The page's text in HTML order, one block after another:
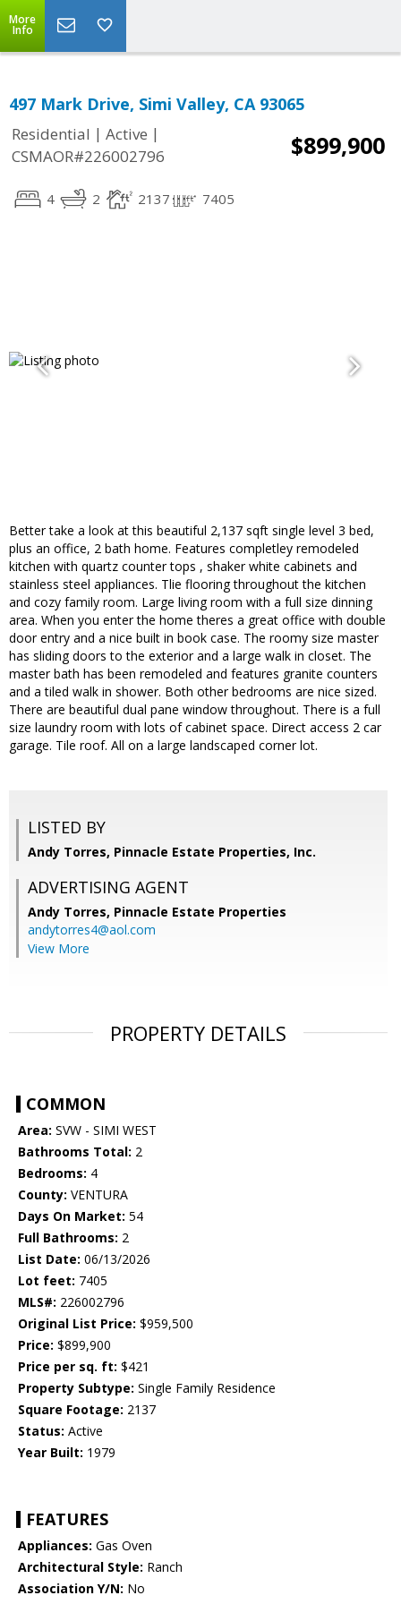
More
Info
497 Mark Drive, Simi Valley, CA 93065
Residential | Active |
CSMAOR#226002796
$899,900
4 2 2137 7405
Better take a look at this beautiful 2,137 sqft single level 3 bed,
plus an office, 2 bath home. Features completley remodeled
kitchen with quartz counter tops , shaker white cabinets and
stainless steel appliances. Tlie flooring throughout the kitchen
and cozy family room. Large living room with a full size dinning
area. When you enter the home theres a great office with double
door entry and a nice built in book case. The roomy size master
has sliding doors to the exterior and a large walk in closet. The
master bath has been remodeled and features granite counters
and a tiled walk in shower. Both other bedrooms are nice sized.
There are beautiful dual pane window throughout. There is a full
size laundry room with lots of cabinet space. Direct access 2 car
garage. Tile roof. All on a large landscaped corner lot.
LISTED BY
Andy Torres, Pinnacle Estate Properties, Inc.
ADVERTISING AGENT
Andy Torres, Pinnacle Estate Properties
andytorres4@aol.com
View More
PROPERTY DETAILS
COMMON
Area: SVW - SIMI WEST
Bathrooms Total: 2
Bedrooms: 4
County: VENTURA
Days On Market: 54
Full Bathrooms: 2
List Date: 06/13/2026
Lot feet: 7405
MLS#: 226002796
Original List Price: $959,500
Price: $899,900
Price per sq. ft: $421
Property Subtype: Single Family Residence
Square Footage: 2137
Status: Active
Year Built: 1979
FEATURES
Appliances: Gas Oven
Architectural Style: Ranch
Association Y/N: No